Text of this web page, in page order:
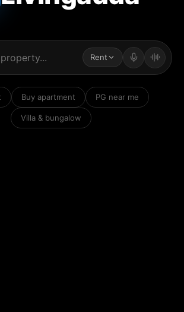
Rent
Buy apartment PG near me
Villa & bungalow